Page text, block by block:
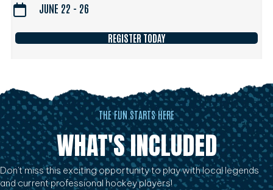
JUNE 22 - 26
REGISTER TODAY
THE FUN STARTS HERE
WHAT'S INCLUDED
Don't miss this exciting opportunity to play with local legends
and current professional hockey players!